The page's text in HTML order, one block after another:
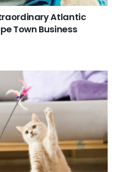
Atlantic
Town Business